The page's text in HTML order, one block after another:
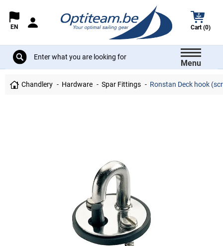
EN Cart (0)
Menu
Chandlery Hardware Spar Fittings Ronstan Deck hook